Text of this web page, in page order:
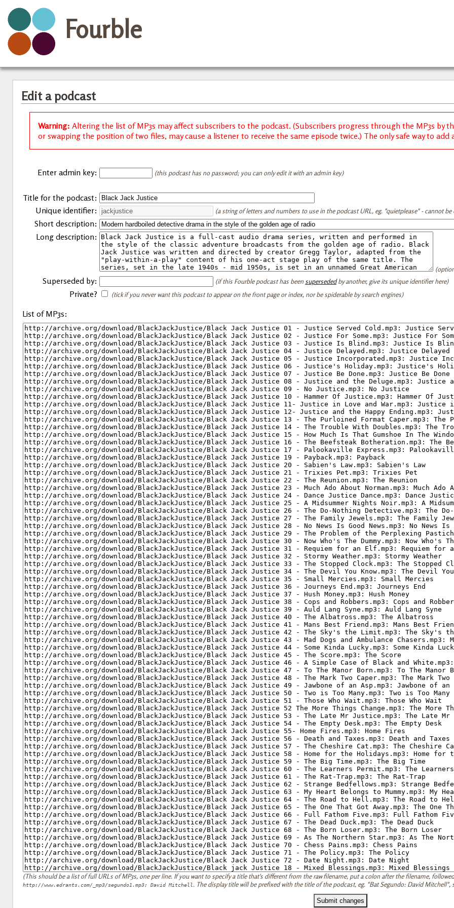
Fourble
Edit a podcast
Warning: Altering the list of MP3s may affect subscribers to the podcast. (Subscribers progress through the MP3s by
or swapping the position of two files, may cause a listener to receive the same episode twice.) The only safe way to
Enter admin key: (this podcast has no password; you can only edit it with an admin key)
Title for the podcast:
Unique identifier:
(a string of letters and numbers to use in the podcast URL, eg. "quietplease" - cannot be
Short description:
Long description:
Superseded by: (if this Fourble podcast has been supersededby another, give its unique identifier here)
Private? (tick if you never want this podcast to appear on the front page or index, nor be spiderable by search engines)
List of MP3s:
(This should be a list of full URLs of MP3s, one per line. If you want to specify a title that's different from the raw filename, put a colon after the filename,
http://www.edrants.com/_mp3/segundo1.mp3: David Mitchell . The display title will be prefixed with the title of the podcast, eg. "Bat Segundo: David